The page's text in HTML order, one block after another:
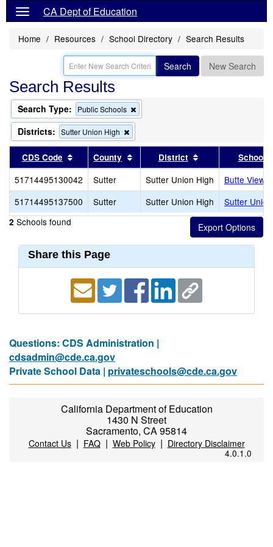
CA Dept of Education
Home Resources School Directory Search Results
Search New Search
Search Results
Search Type: Public Schools
this
the
search
Districts: Sutter Union High
this
from
the
search
CDS Code Sort results by this header
County Sort results by this header
District Sort results by
School
51714495130042 Sutter Sutter Union High
Butte View
51714495137500
Sutter Sutter Union High Sutter
2 Schools found
Share this Page
Questions: CDS Administration |
cdsadmin@cde.ca.gov
Private School Data | privateschools@cde.ca.gov
California Department of Education
1430 N Street
Sacramento, CA 95814
Contact Us| FAQ| Web Policy| Directory Disclaimer
4.0.1.0